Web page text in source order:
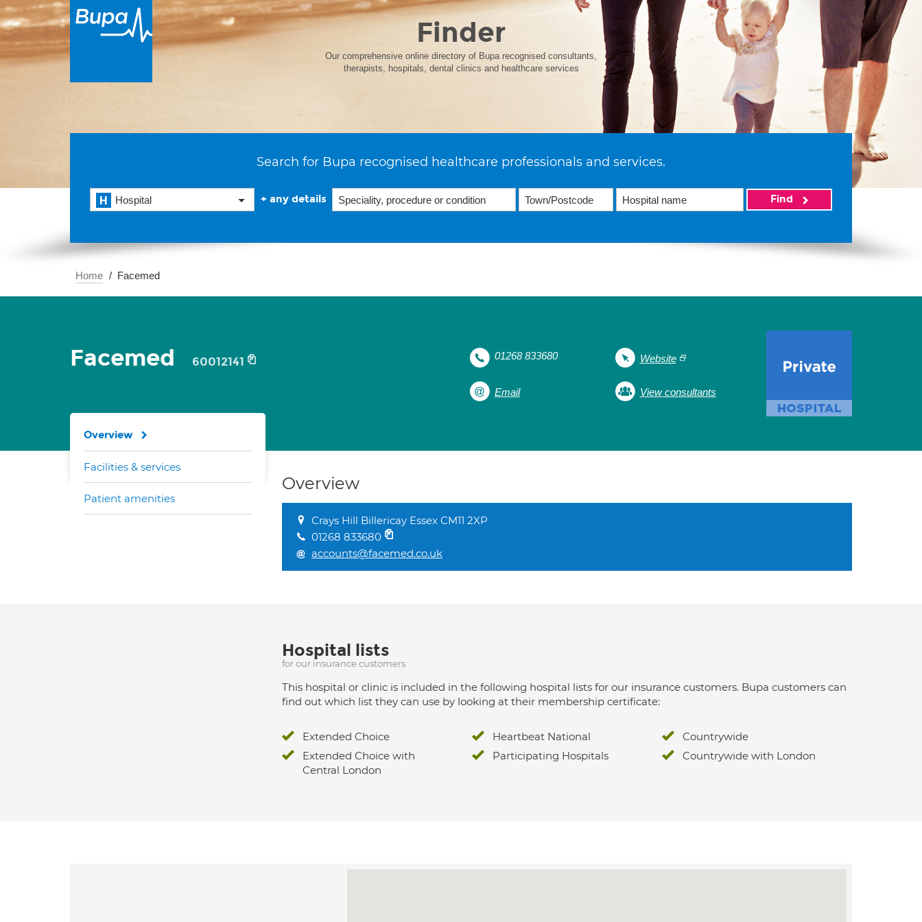
Finder
Our comprehensive online directory of Bupa recognised consultants,
therapists, hospitals, dental clinics and healthcare services
Search for Bupa recognised healthcare professionals and services.
Hospital + any details Find
Home Facemed
Facemed 60012141 01268 833680 Website
Email View consultants
Overview
Crays Hill Billericay Essex CM11 2XP
01268 833680
accounts@facemed.co.uk
Hospital lists
for our insurance customers
This hospital or clinic is included in the following hospital lists for our insurance customers. Bupa customers can
find out which list they can use by looking at their membership certificate:
Extended Choice
Extended Choice with
Central London
Heartbeat National
Participating Hospitals
Countrywide
Countrywide with London
Overview
Facilities & services
Patient amenities